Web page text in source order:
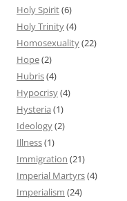
Holy Spirit(6)
Holy Trinity(4)
Homosexuality(22)
Hope(2)
Hubris(4)
Hypocrisy(4)
Hysteria (1)
Ideology(2)
Illness(1)
Immigration (21)
Imperial Martyrs(4)
Imperialism (24)